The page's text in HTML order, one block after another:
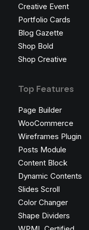
Creative Event
Portfolio Cards
Blog Gazette
Shop Bold
Shop Creative
Top Features
Page Builder
WooCommerce
Wireframes Plugin
Posts Module
Content Block
Dynamic Contents
Slides Scroll
Color Changer
Shape Dividers